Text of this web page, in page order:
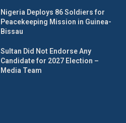
Nigeria Deploys 86 Soldiers for
Peacekeeping Mission in Guinea-
Bissau
Sultan Did Not Endorse Any
Candidate for 2027 Election –
Media Team